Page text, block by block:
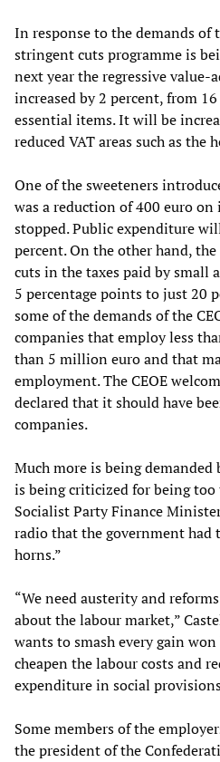
In response to the demands of
stringent cuts programme is
next year the regressive value-
increased by 2 percent, from
essential items. It will be
reduced VAT areas such as
One of the sweeteners
was a reduction of 400 euro
stopped. Public expenditure
percent. On the other hand,
cuts in the taxes paid by small
5 percentage points to just 20
some of the demands of the
companies that employ less
than 5 million euro and that
employment. The CEOE
declared that it should have
companies.
Much more is being demanded
is being criticized for being
Socialist Party Finance
radio that the government had
horns.”
“We need austerity and
about the labour market,”
wants to smash every gain
cheapen the labour costs and
expenditure in social
Some members of the
the president of the